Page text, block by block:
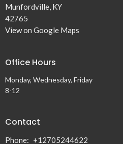
Munfordville, KY
42765
View on Google Maps
Office Hours
Monday, Wednesday, Friday
8-12
Contact
Phone: +12705244622